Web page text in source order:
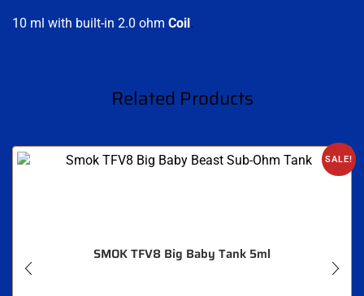
10 ml with built-in 2.0 ohm Coil.
Related Products
SALE!
SMOK TFV8 Big Baby Tank 5ml